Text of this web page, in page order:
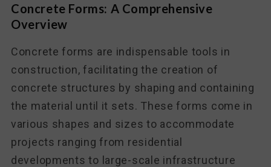
Concrete Forms: A Comprehensive
Overview
Concrete forms are indispensable tools in
construction, facilitating the creation of
concrete structures by shaping and containing
the material until it sets. These forms come in
various shapes and sizes to accommodate
projects ranging from residential
developments to large-scale infrastructure